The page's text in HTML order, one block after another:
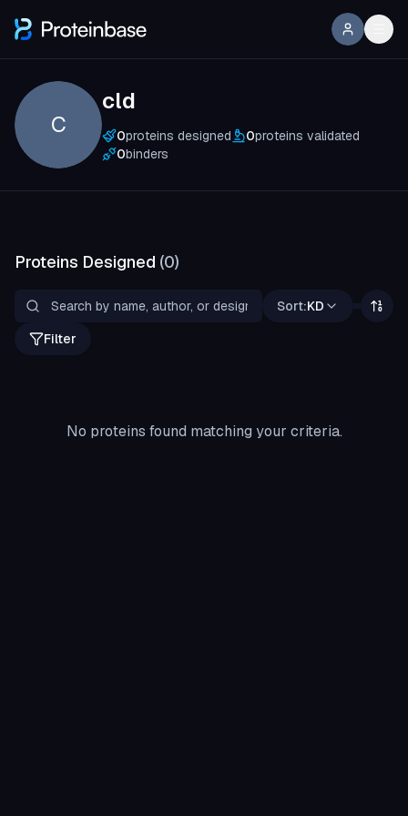
C
cld
0proteins designed 0proteins validated
0binders
Proteins Designed (0)
Sort:KD
Filter
No proteins found matching your criteria.